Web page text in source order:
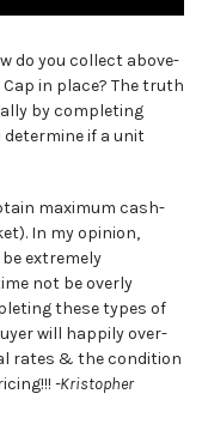
do you collect above-
in place? The truth
by completing
determine if a unit
maximum cash-
In my opinion,
extremely
not be overly
these types of
will happily over-
rates & the condition
-Kristopher